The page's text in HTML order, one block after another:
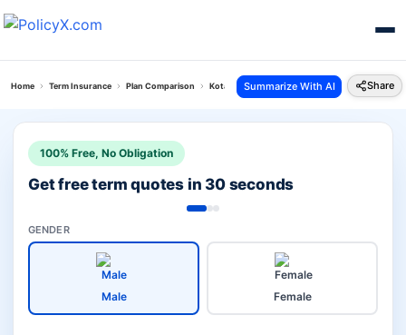
Home Term Insurance Plan Comparison Kotak Term Plan Vs Hdfc Life Click 2 Protect Elite
Summarize With AI Share
100% Free, No Obligation
Get free term quotes in 30 seconds
GENDER
Male Female